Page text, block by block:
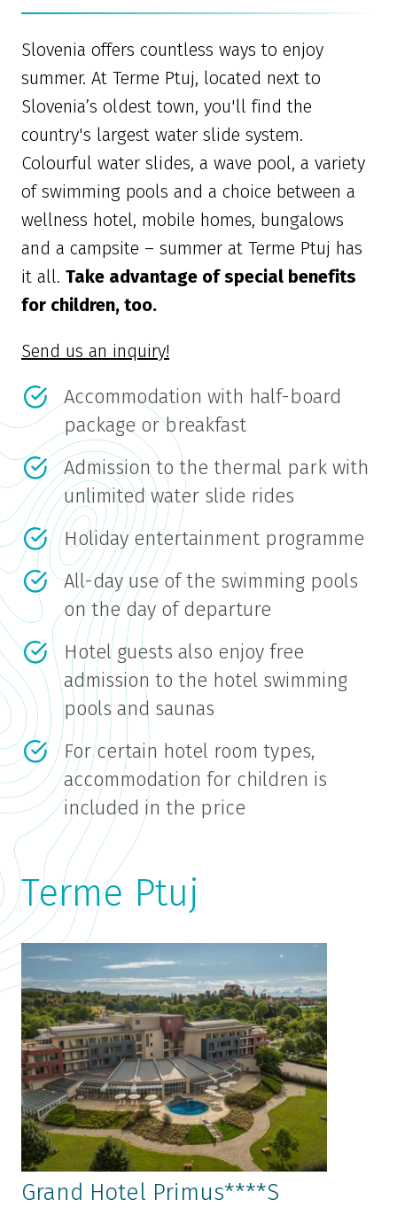
Slovenia offers countless ways to enjoy
summer. At Terme Ptuj, located next to
Slovenia’s oldest town, you'll find the
country's largest water slide system.
Colourful water slides, a wave pool, a variety
of swimming pools and a choice between a
wellness hotel, mobile homes, bungalows
and a campsite – summer at Terme Ptuj has
it all. Take advantage of special benefits
for children, too.
Send us an inquiry!
Accommodation with half-board
package or breakfast
Admission to the thermal park with
unlimited water slide rides
Holiday entertainment programme
All-day use of the swimming pools
on the day of departure
Hotel guests also enjoy free
admission to the hotel swimming
pools and saunas
For certain hotel room types,
accommodation for children is
included in the price
Terme Ptuj
Grand Hotel Primus****S